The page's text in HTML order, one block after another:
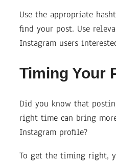
Use the appropriate
find your post. Use
Instagram users
Timing Your
Did you know that
right time can bring
Instagram profile?
To get the timing right,